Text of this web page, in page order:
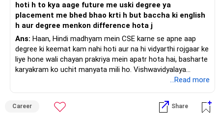
hoti h to kya aage future me uski degree ya
placement me bhed bhao krti h but baccha ki english
h aur degree menkon difference hota j
Ans: Haan, Hindi madhyam mein CSE karne se apne aap
degree ki keemat kam nahi hoti aur na hi vidyarthi rojgaar ke
liye hone wali chayan prakriya mein apatr hota hai, basharte
karyakram ko uchit manyata mili ho. Vishwavidyalaya
Anudan Aayog degree ke naamkaran ko nirdharit karta hai,
bhashaon mein abhiyantriki karyakramon ki anumati deta
hai.
...Read more
Career Share